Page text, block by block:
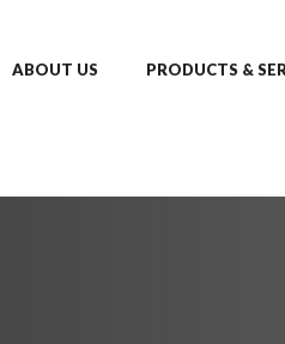
ABOUT US PRODUCTS &